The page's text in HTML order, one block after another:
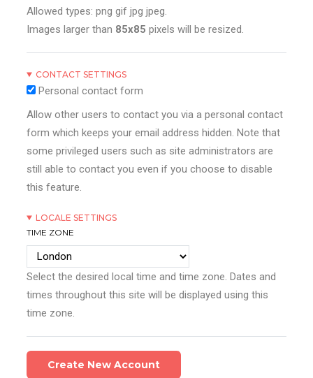
Allowed types: png gif jpg jpeg.
Images larger than 85x85 pixels will be resized.
CONTACT SETTINGS
Personal contact form
Allow other users to contact you via a personal contact
form which keeps your email address hidden. Note that
some privileged users such as site administrators are
still able to contact you even if you choose to disable
this feature.
LOCALE SETTINGS
TIME ZONE
Select the desired local time and time zone. Dates and
times throughout this site will be displayed using this
time zone.